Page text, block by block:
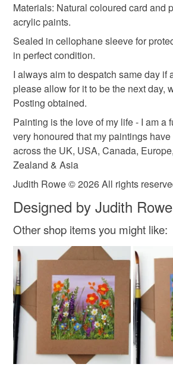
Materials
Acrylic Paint Envelope
Colours
Green Yellow Orange
Please note that if your order is being
mainland UK, you (or the recipient)
customs or VAT charges and a
not responsible for any charges or fees
Read the Folksy Returns Policy.
Materials: Natural coloured card and
acrylic paints.
Sealed in cellophane sleeve for
in perfect condition.
I always aim to despatch same day if
please allow for it to be the next day,
Posting obtained.
Painting is the love of my life - I am a
very honoured that my paintings
across the UK, USA, Canada,
Zealand & Asia
Judith Rowe © 2026 All rights
Designed by Judith Rowe
Other shop items you might like: